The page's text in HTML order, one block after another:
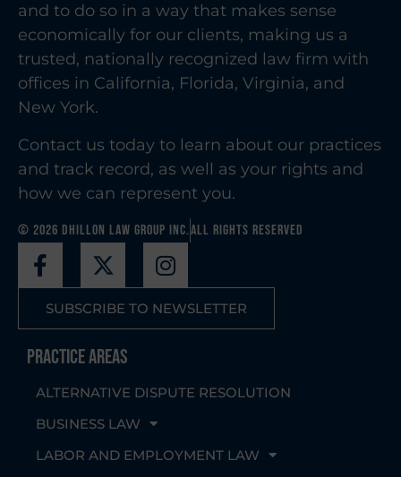
and to do so in a way that makes sense
economically for our clients, making us a
trusted, nationally recognized law firm with
offices in California, Florida, Virginia, and
New York.
Contact us today to learn about our practices
and track record, as well as your rights and
how we can represent you.
© 2026 Dhillon Law Group Inc.All Rights Reserved
SUBSCRIBE TO NEWSLETTER
Practice Areas
ALTERNATIVE DISPUTE RESOLUTION
BUSINESS LAW
LABOR AND EMPLOYMENT LAW